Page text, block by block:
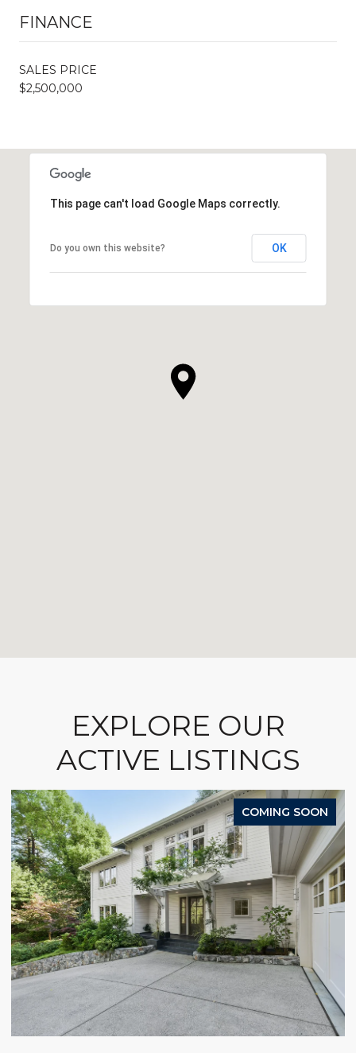
FINANCE
SALES PRICE
$2,500,000
This page can't load Google Maps correctly.
Do you own this website? OK
EXPLORE OUR
ACTIVE LISTINGS
COMING SOON